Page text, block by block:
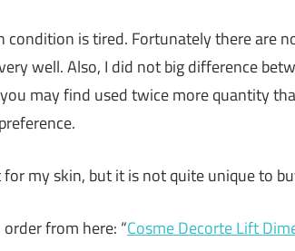
condition is tired. Fortunately there are
well. Also, I did not big difference
may find used twice more quantity
my skin, but it is not quite unique to
from here: “Cosme Decorte Lift